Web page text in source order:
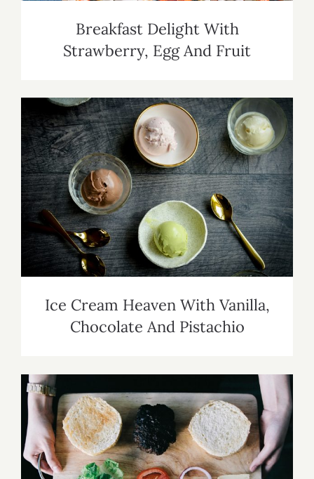
Breakfast Delight With
Strawberry, Egg And Fruit
Ice Cream Heaven With Vanilla,
Chocolate And Pistachio
Ice Cream Heaven With Vanilla,
Chocolate And Pistachio
A Healthier Deconstructed Burger